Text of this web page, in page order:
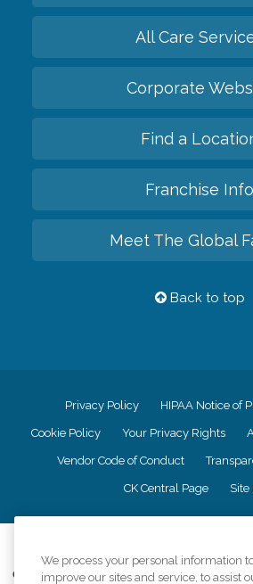
All Care
Corporate
Find a
Franchise Info
Meet The Global
Back to top
Privacy Policy HIPAA Notice of
Cookie Policy Your Privacy Rights
Vendor Code of Conduct
CK Central Page Site
Comfort Keepers adheres to the principles of
We process your personal information
improve our sites and service, to assist